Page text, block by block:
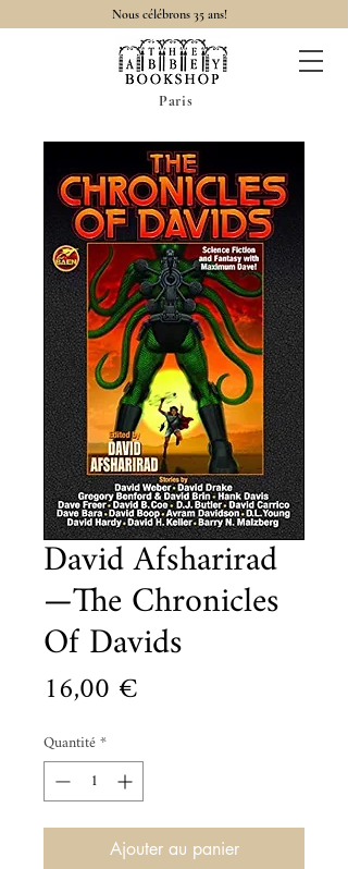
Nous célébrons 35 ans!
Paris
David Afsharirad
—The Chronicles
Of Davids
16,00 €
Quantité*
Ajouter au panier